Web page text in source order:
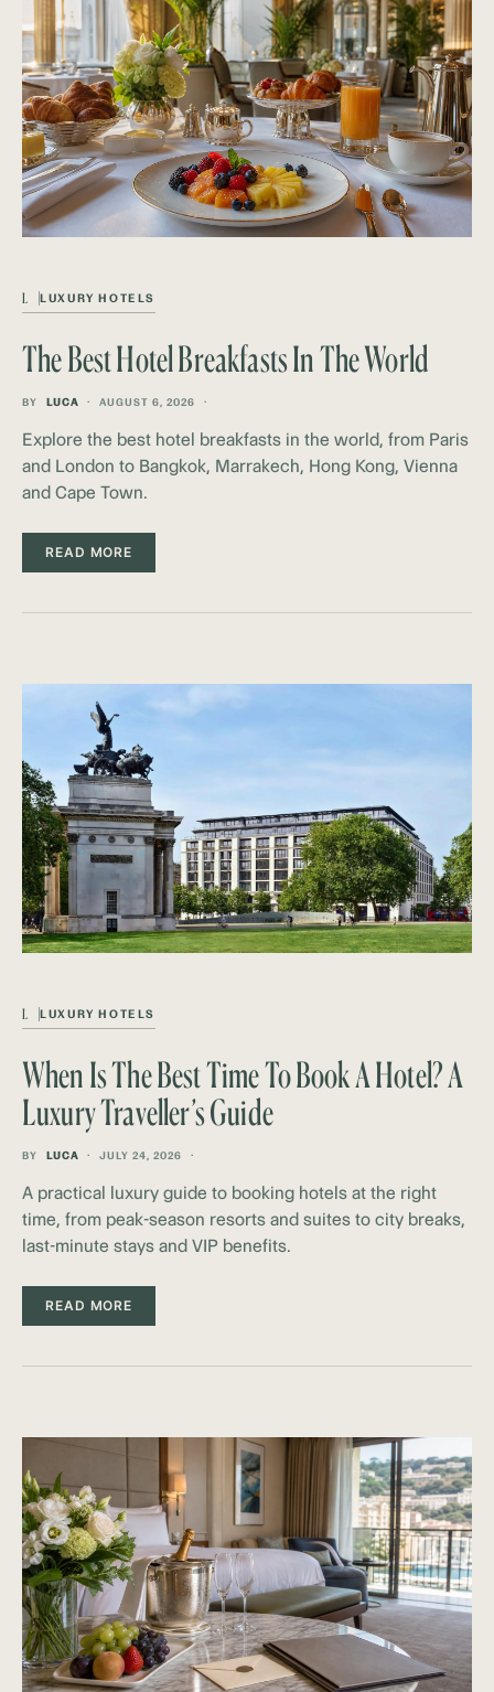
L LUXURY HOTELS
The Best Hotel Breakfasts In The World
BY LUCA AUGUST 6, 2026
Explore the best hotel breakfasts in the world, from Paris
and London to Bangkok, Marrakech, Hong Kong, Vienna
and Cape Town.
READ MORE
L LUXURY HOTELS
When Is The Best Time To Book A Hotel? A
Luxury Traveller’s Guide
BY LUCA JULY 24, 2026
A practical luxury guide to booking hotels at the right
time, from peak-season resorts and suites to city breaks,
last-minute stays and VIP benefits.
READ MORE